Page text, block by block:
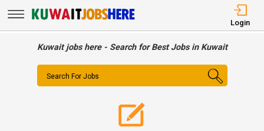
Login
Kuwait jobs here - Search for Best Jobs in Kuwait
Search For Jobs